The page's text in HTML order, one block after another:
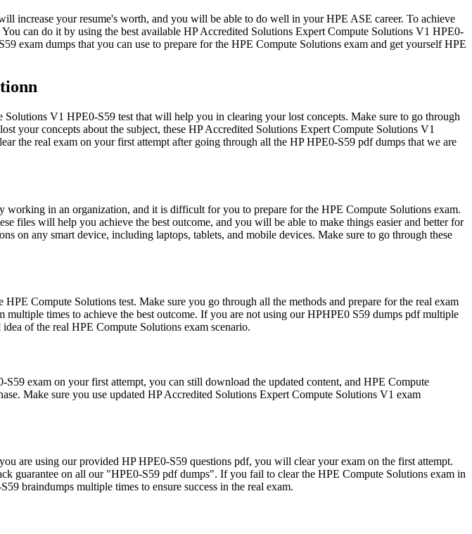
your resume's worth, and you will be able to do well in your HPE ASE career. To achieve
can do it by using the best available HP Accredited Solutions Expert Compute Solutions V1 HPE0-
exam dumps that you can use to prepare for the HPE Compute Solutions exam and get yourself HPE
V1 HPE0-S59 test that will help you in clearing your lost concepts. Make sure to go through
your concepts about the subject, these HP Accredited Solutions Expert Compute Solutions V1
the real exam on your first attempt after going through all the HP HPE0-S59 pdf dumps that we are
in an organization, and it is difficult for you to prepare for the HPE Compute Solutions exam.
files will help you achieve the best outcome, and you will be able to make things easier and better for
on any smart device, including laptops, tablets, and mobile devices. Make sure to go through these
Compute Solutions test. Make sure you go through all the methods and prepare for the real exam
times to achieve the best outcome. If you are not using our HPHPE0 S59 dumps pdf multiple
of the real HPE Compute Solutions exam scenario.
exam on your first attempt, you can still download the updated content, and HPE Compute
Make sure you use updated HP Accredited Solutions Expert Compute Solutions V1 exam
are using our provided HP HPE0-S59 questions pdf, you will clear your exam on the first attempt.
guarantee on all our "HPE0-S59 pdf dumps". If you fail to clear the HPE Compute Solutions exam in
braindumps multiple times to ensure success in the real exam.